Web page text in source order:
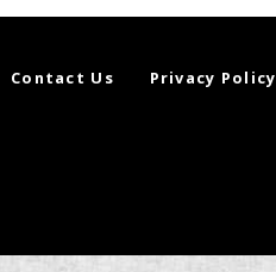
Contact Us Privacy Policy